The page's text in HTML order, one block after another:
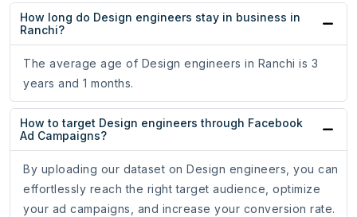
How long do Design engineers stay in business in
Ranchi?
The average age of Design engineers in Ranchi is 3
years and 1 months.
How to target Design engineers through Facebook
Ad Campaigns?
By uploading our dataset on Design engineers, you can
effortlessly reach the right target audience, optimize
your ad campaigns, and increase your conversion rate.